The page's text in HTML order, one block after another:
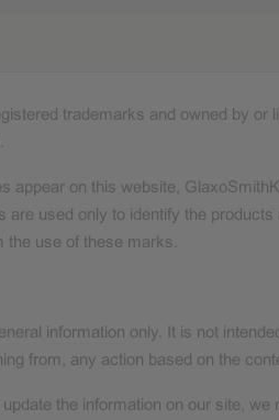
trademarks and owned by
appear on this website,
used only to identify the
the use of these marks.
information only. It is not
from, any action based on the
the information on our site,